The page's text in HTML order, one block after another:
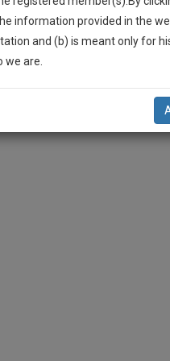
Court
and Pleading
Legal
Injury
Launch.
of our launch.
information provided in the
and (b) is meant only for
are.